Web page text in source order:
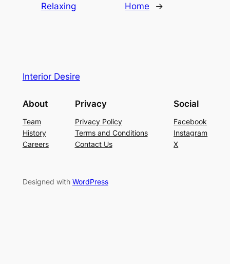
Relaxing
Home
→
Interior Desire
About
Team
History
Careers
Privacy
Privacy Policy
Terms and Conditions
Contact Us
Social
Facebook
Instagram
X
Designed with WordPress